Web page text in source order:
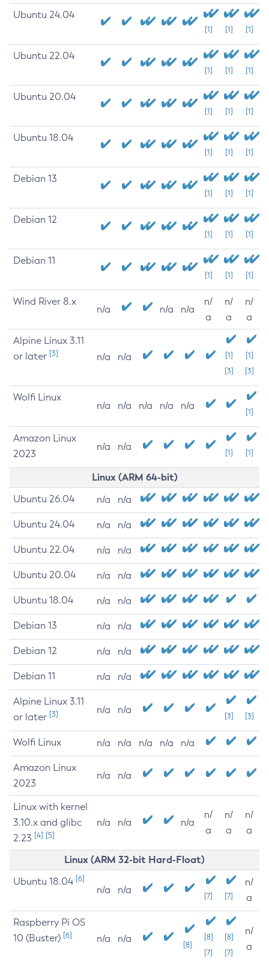
Ubuntu 24.04
[1] [1] [1]
Ubuntu 22.04
[1] [1] [1]
Ubuntu 20.04
[1] [1] [1]
Ubuntu 18.04
[1] [1] [1]
Debian 13
[1] [1] [1]
Debian 12
[1] [1] [1]
Debian 11
[1] [1] [1]
Wind River 8.x
n/a n/a n/a
n/
a
n/
a
n/
a
Alpine Linux 3.11
or later [3] n/a n/a
[1]
[3]
[1]
[3]
Wolfi Linux
n/a n/a n/a n/a n/a
[1]
Amazon Linux
2023
n/a n/a
[1] [1]
Linux (ARM 64-bit)
Ubuntu 26.04 n/a n/a
Ubuntu 24.04 n/a n/a
Ubuntu 22.04 n/a n/a
Ubuntu 20.04 n/a n/a
Ubuntu 18.04 n/a n/a
Debian 13 n/a n/a
Debian 12 n/a n/a
Debian 11 n/a n/a
Alpine Linux 3.11
or later [3] n/a n/a
[3] [3]
Wolfi Linux n/a n/a n/a n/a n/a
Amazon Linux
2023
n/a n/a
Linux with kernel
3.10.x and glibc
2.23 [4] [5]
n/a n/a n/a
n/
a
n/
a
n/
a
Linux (ARM 32-bit Hard-Float)
Ubuntu 18.04 [6]
n/a n/a
[7] [7]
n/
a
Raspberry Pi OS
10 (Buster) [6] n/a n/a
[8]
[8]
[7]
[8]
[7]
n/
a